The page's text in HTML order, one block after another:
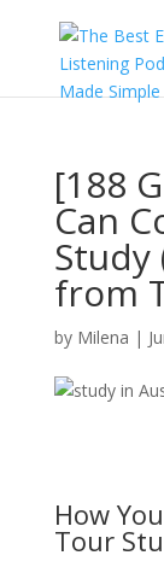
[188
Can
Study
from
by Milena |
How
Tour